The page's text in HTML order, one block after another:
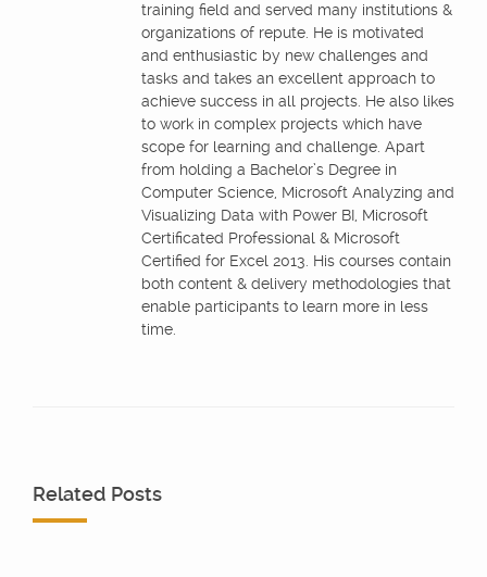
training field and served many institutions &
organizations of repute. He is motivated
and enthusiastic by new challenges and
tasks and takes an excellent approach to
achieve success in all projects. He also likes
to work in complex projects which have
scope for learning and challenge. Apart
from holding a Bachelor’s Degree in
Computer Science, Microsoft Analyzing and
Visualizing Data with Power BI, Microsoft
Certificated Professional & Microsoft
Certified for Excel 2013. His courses contain
both content & delivery methodologies that
enable participants to learn more in less
time.
Related Posts